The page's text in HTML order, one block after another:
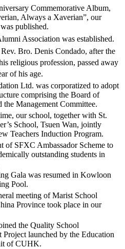
Commemorative Album,
Always a Xaverian”, our
published.
Association was established.
Bro. Denis Condado, after the
religious profession, passed away
of his age.
Ltd. was corporatized to adopt
comprising the Board of
the Management Committee.
our school, together with St.
School, Tsuen Wan, jointly
Teachers Induction Program.
of SFXC Ambassador Scheme to
outstanding students in
Gala was resumed in Kowloon
Pool.
meeting of Marist School
Province took place in our
the Quality School
Project launched by the Education
of CUHK.